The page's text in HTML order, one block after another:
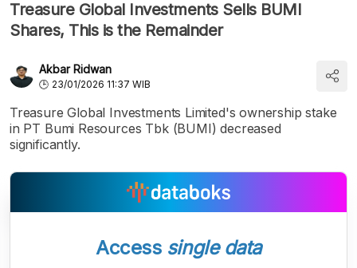
Treasure Global Investments Sells BUMI
Shares, This is the Remainder
Akbar Ridwan
23/01/2026 11:37 WIB
Treasure Global Investments Limited's ownership stake
in PT Bumi Resources Tbk (BUMI) decreased
significantly.
Access single data